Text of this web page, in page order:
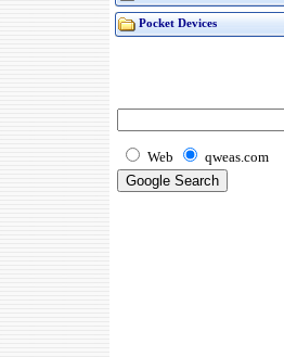
Pocket Devices
Web qweas.com